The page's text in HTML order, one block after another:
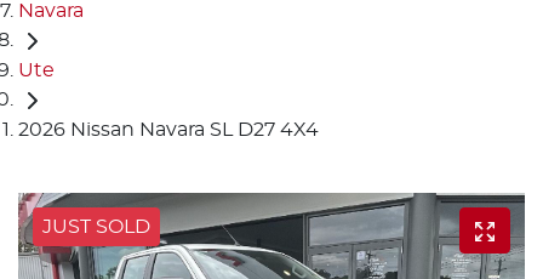
Navara
Ute
2026 Nissan Navara SL D27 4X4
JUST SOLD